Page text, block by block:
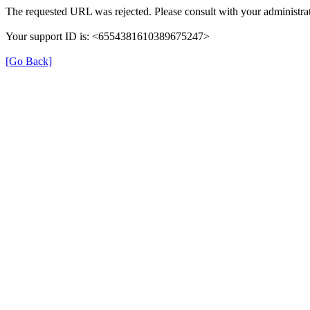
The requested URL was rejected. Please consult with your
Your support ID is: <6554381610389675247>
[Go Back]